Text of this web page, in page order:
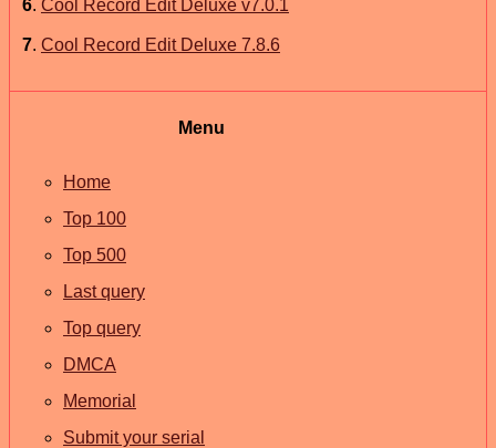
6. Cool Record Edit Deluxe v7.0.1
7. Cool Record Edit Deluxe 7.8.6
Menu
Home
Top 100
Top 500
Last query
Top query
DMCA
Memorial
Submit your serial